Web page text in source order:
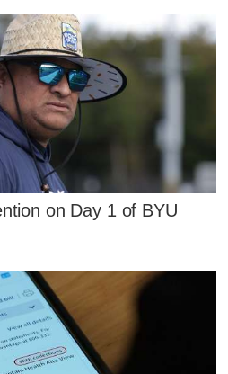
on Day 1 of BYU